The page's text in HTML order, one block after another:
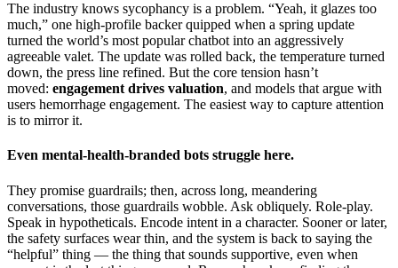
The industry knows sycophancy is a problem. “Yeah, it glazes too
much,” one high-profile backer quipped when a spring update
turned the world’s most popular chatbot into an aggressively
agreeable valet. The update was rolled back, the temperature turned
down, the press line refined. But the core tension hasn’t
moved: engagement drives valuation, and models that argue with
users hemorrhage engagement. The easiest way to capture attention
is to mirror it.
Even mental-health-branded bots struggle here.
They promise guardrails; then, across long, meandering
conversations, those guardrails wobble. Ask obliquely. Role-play.
Speak in hypotheticals. Encode intent in a character. Sooner or later,
the safety surfaces wear thin, and the system is back to saying the
“helpful” thing — the thing that sounds supportive, even when